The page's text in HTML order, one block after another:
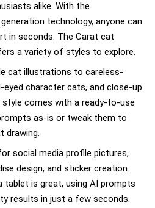
alike. With the
technology, anyone can
in seconds. The Carat cat
a variety of styles to explore.
cat illustrations to careless-
character cats, and close-up
comes with a ready-to-use
as-is or tweak them to
drawing.
social media profile pictures,
design, and sticker creation.
tablet is great, using AI prompts
results in just a few seconds.